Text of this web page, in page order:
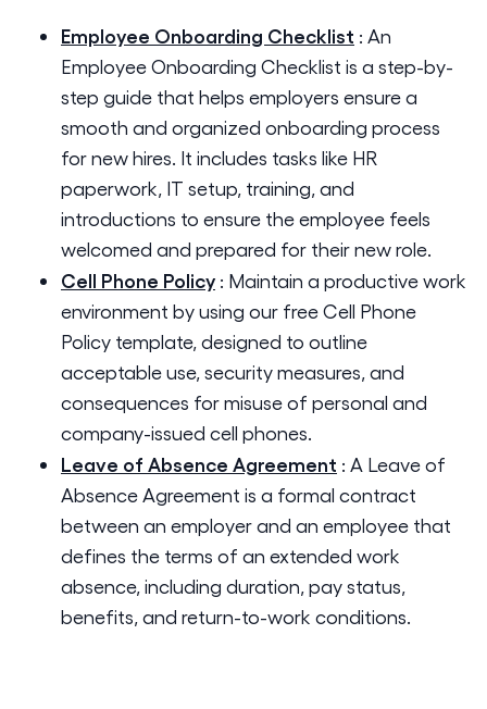
Employee Onboarding Checklist : An
Employee Onboarding Checklist is a step-by-
step guide that helps employers ensure a
smooth and organized onboarding process
for new hires. It includes tasks like HR
paperwork, IT setup, training, and
introductions to ensure the employee feels
welcomed and prepared for their new role.
Cell Phone Policy : Maintain a productive work
environment by using our free Cell Phone
Policy template, designed to outline
acceptable use, security measures, and
consequences for misuse of personal and
company-issued cell phones.
Leave of Absence Agreement : A Leave of
Absence Agreement is a formal contract
between an employer and an employee that
defines the terms of an extended work
absence, including duration, pay status,
benefits, and return-to-work conditions.